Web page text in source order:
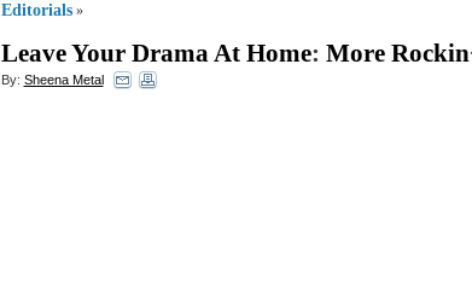
Editorials »
Leave Your Drama At Home: More Rockin
By: Sheena Metal